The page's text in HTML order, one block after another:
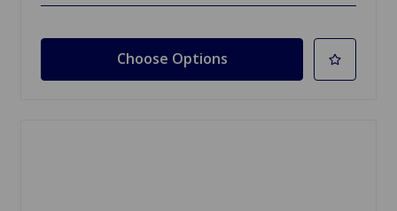
Choose Options